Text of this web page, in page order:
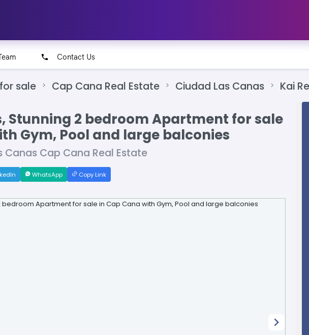
Contact Us
sale Cap Cana Real Estate Ciudad Las Canas Kai
Stunning 2 bedroom Apartment for sale
Gym, Pool and large balconies
Canas Cap Cana Real Estate
WhatsApp Copy Link